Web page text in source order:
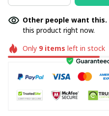
Other people want this.
this product right now.
Only 9items left in stock